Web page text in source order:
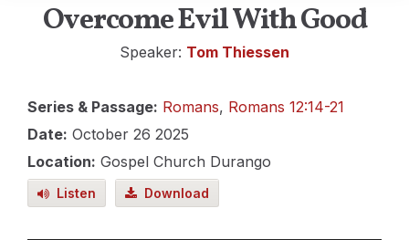
Overcome Evil With Good
Speaker: Tom Thiessen
Series & Passage: Romans, Romans 12:14-21
Date: October 26 2025
Location: Gospel Church Durango
Listen Download